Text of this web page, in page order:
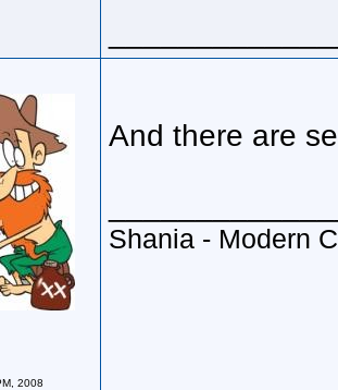
2008
And there are
Shania - Modern